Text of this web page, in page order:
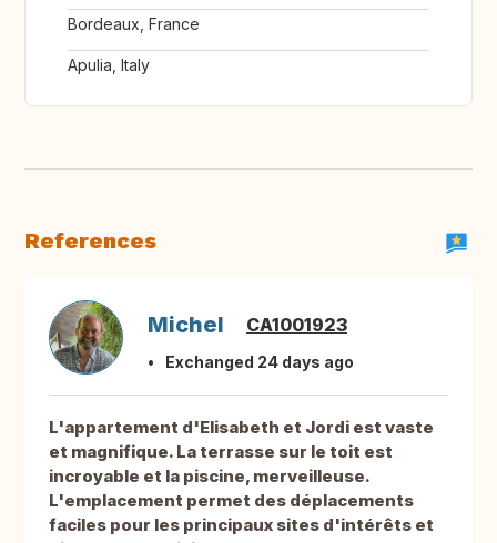
Bordeaux, France
Apulia, Italy
References
Michel CA1001923
Exchanged 24 days ago
L'appartement d'Elisabeth et Jordi est vaste
et magnifique. La terrasse sur le toit est
incroyable et la piscine, merveilleuse.
L'emplacement permet des déplacements
faciles pour les principaux sites d'intérêts et